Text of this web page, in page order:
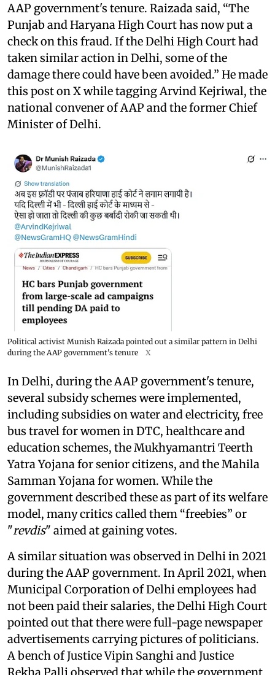
AAP government's tenure. Raizada said, “The
Punjab and Haryana High Court has now put a
check on this fraud. If the Delhi High Court had
taken similar action in Delhi, some of the
damage there could have been avoided.” He made
this post on X while tagging Arvind Kejriwal, the
national convener of AAP and the former Chief
Minister of Delhi.
Political activist Munish Raizada pointed out a similar pattern in Delhi
during the AAP government's tenure
X
In Delhi, during the AAP government's tenure,
several subsidy schemes were implemented,
including subsidies on water and electricity, free
bus travel for women in DTC, healthcare and
education schemes, the Mukhyamantri Teerth
Yatra Yojana for senior citizens, and the Mahila
Samman Yojana for women. While the
government described these as part of its welfare
model, many critics called them “freebies” or
"revdis" aimed at gaining votes.
A similar situation was observed in Delhi in 2021
during the AAP government. In April 2021, when
Municipal Corporation of Delhi employees had
not been paid their salaries, the Delhi High Court
pointed out that there were full-page newspaper
advertisements carrying pictures of politicians.
A bench of Justice Vipin Sanghi and Justice